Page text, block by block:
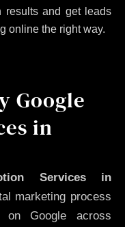
results and get leads
online the right way.
Google
in
Services in
marketing process
on Google across